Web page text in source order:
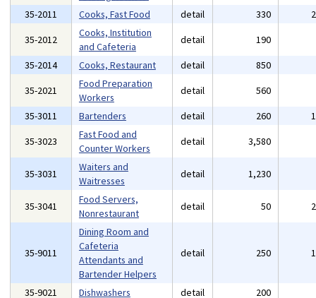
35-2011 Cooks, Fast Food detail 330
35-2012
Cooks, Institution
and Cafeteria
detail 190
35-2014
Cooks, Restaurant detail 850
35-2021
Food Preparation
Workers
detail 560
35-3011
Bartenders detail 260
35-3023
Fast Food and
Counter Workers
detail 3,580
35-3031
Waiters and
Waitresses
detail 1,230
35-3041
Food Servers,
Nonrestaurant
detail 50
35-9011
Dining Room and
Cafeteria
Attendants and
Bartender Helpers
detail 250
35-9021 Dishwashers detail 200